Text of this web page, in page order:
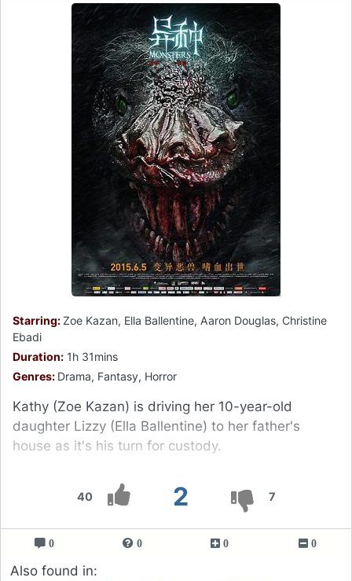
40 2 7
Starring:Zoe Kazan, Ella Ballentine, Aaron Douglas, Christine
Ebadi
Duration: 1h 31mins
Genres: Drama, Fantasy, Horror
Kathy (Zoe Kazan) is driving her 10-year-old
daughter Lizzy (Ella Ballentine) to her father's
house as it's his turn for custody.
0 0 0 0
Also found in: